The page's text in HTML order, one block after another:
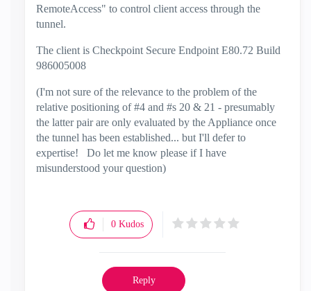
RemoteAccess" to control client access through the
tunnel.
The client is Checkpoint Secure Endpoint E80.72 Build
986005008
(I'm not sure of the relevance to the problem of the
relative positioning of #4 and #s 20 & 21 - presumably
the latter pair are only evaluated by the Appliance once
the tunnel has been established... but I'll defer to
expertise! Do let me know please if I have
misunderstood your question)
0 Kudos
Reply